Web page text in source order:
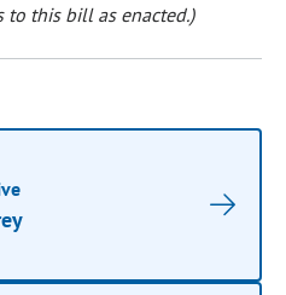
to this bill as enacted.)